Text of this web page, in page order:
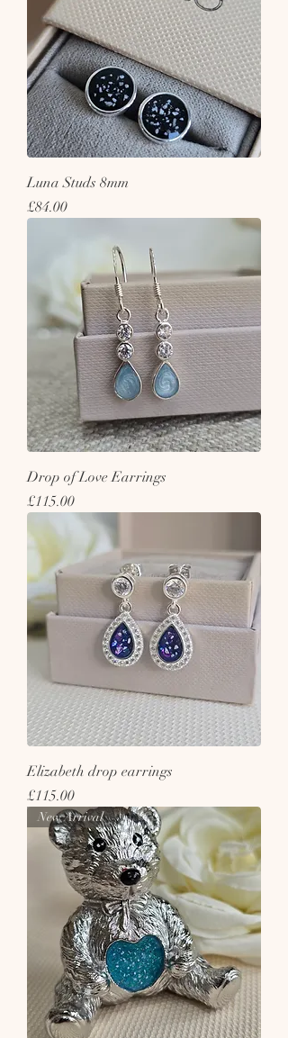
Luna Studs 8mm
Price
£84.00
Drop of Love Earrings
Price
£115.00
Elizabeth drop earrings
Price
£115.00
New Arrival